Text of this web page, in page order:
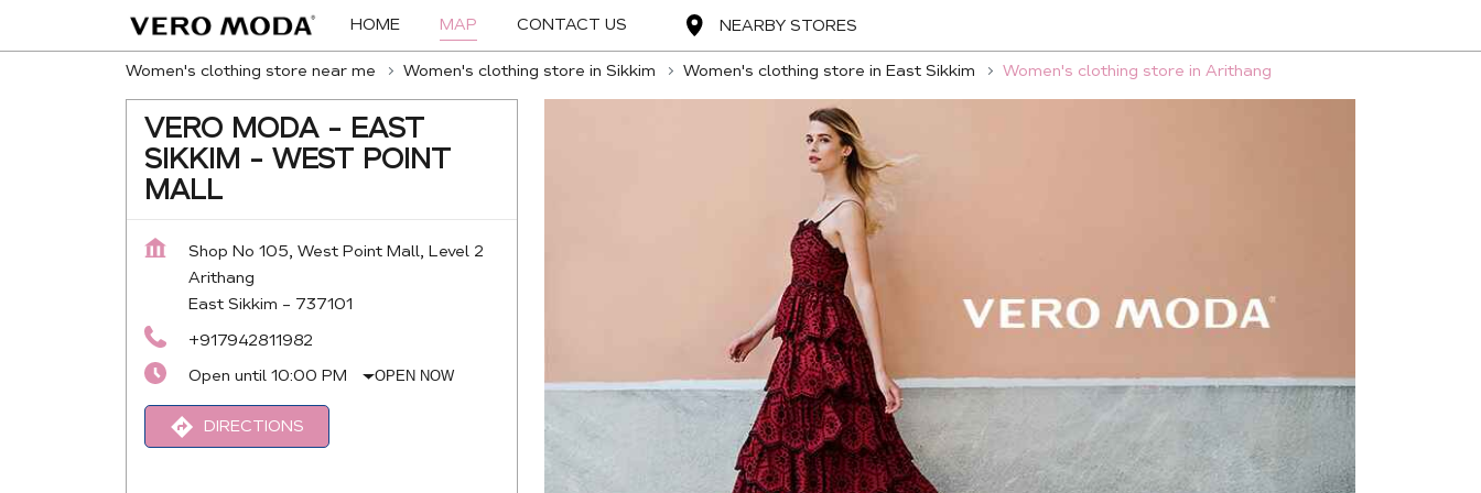
HOME MAP CONTACT US NEARBY STORES
Women's clothing store near me Women's clothing store in Sikkim Women's clothing store in East Sikkim Women's clothing store in Arithang
VERO MODA - EAST
SIKKIM - WEST POINT
MALL
Shop No 105, West Point Mall, Level 2
Arithang
East Sikkim - 737101
+917942811982
Open until 10:00 PM
OPEN NOW
DIRECTIONS